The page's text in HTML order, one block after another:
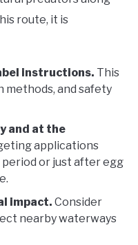
route, it is
instructions. This
methods, and safety
and at the
applications
or just after egg
impact. Consider
nearby waterways